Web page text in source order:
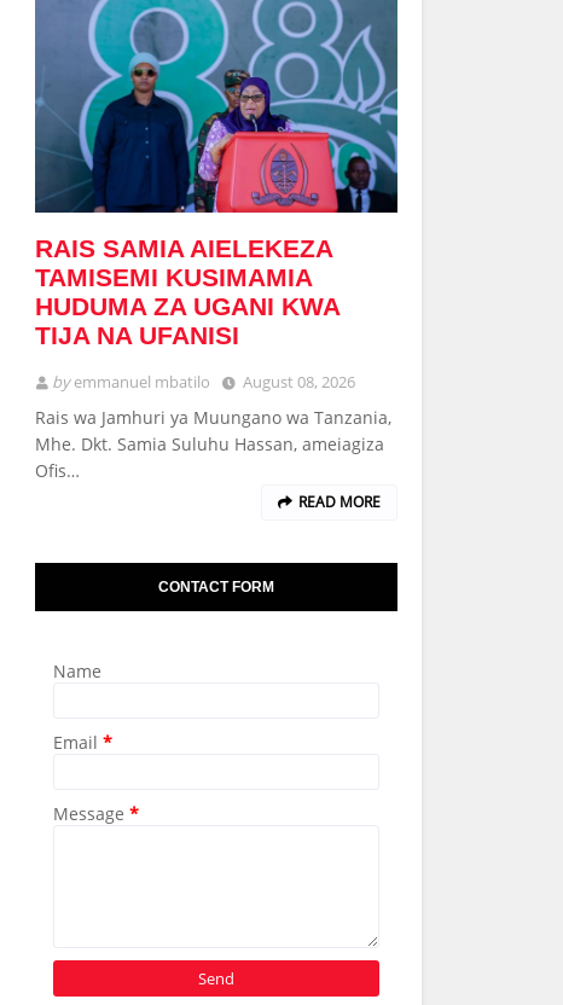
RAIS SAMIA AIELEKEZA
TAMISEMI KUSIMAMIA
HUDUMA ZA UGANI KWA
TIJA NA UFANISI
byemmanuel mbatilo August 08, 2026
Rais wa Jamhuri ya Muungano wa Tanzania,
Mhe. Dkt. Samia Suluhu Hassan, ameiagiza
Ofis…
READ MORE
CONTACT FORM
Name
Email *
Message *